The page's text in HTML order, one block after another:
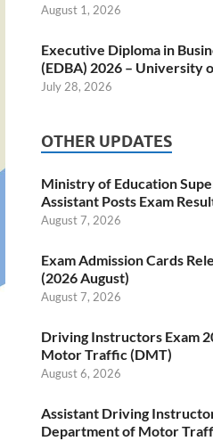
August 1, 2026
Executive Diploma in
(EDBA) 2026 – University
July 28, 2026
OTHER UPDATES
Ministry of Education
Assistant Posts Exam
August 7, 2026
Exam Admission Cards
(2026 August)
August 7, 2026
Driving Instructors Exam
Motor Traffic (DMT)
August 6, 2026
Assistant Driving
Department of Motor